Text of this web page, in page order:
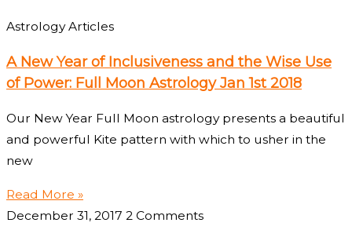
Astrology Articles
A New Year of Inclusiveness and the Wise Use
of Power: Full Moon Astrology Jan 1st 2018
Our New Year Full Moon astrology presents a beautiful
and powerful Kite pattern with which to usher in the
new
Read More »
December 31, 2017 2 Comments